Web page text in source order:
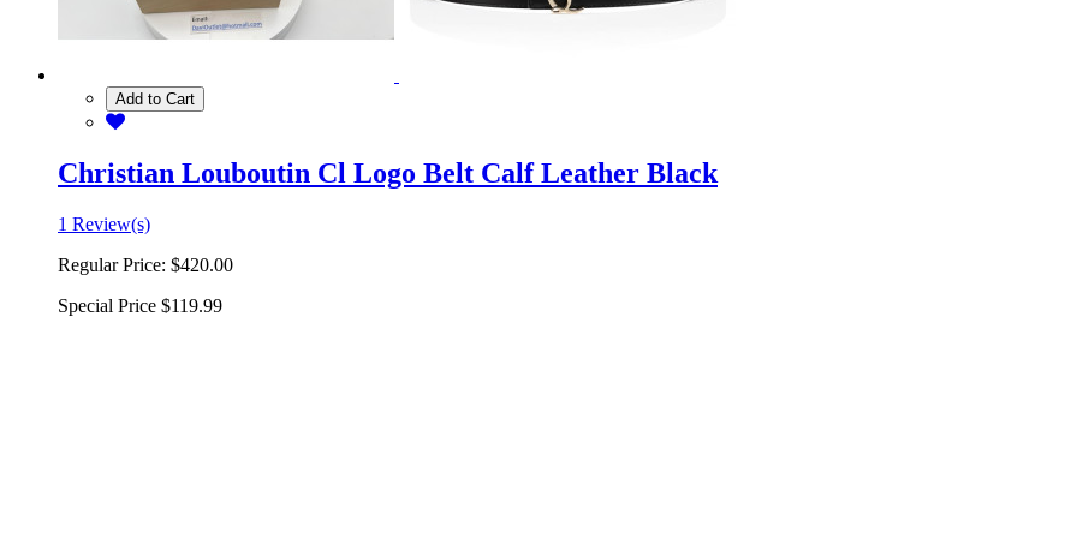
Add to Cart
Christian Louboutin Cl Logo Belt Calf Leather Black
1 Review(s)
Regular Price: $420.00
Special Price $119.99